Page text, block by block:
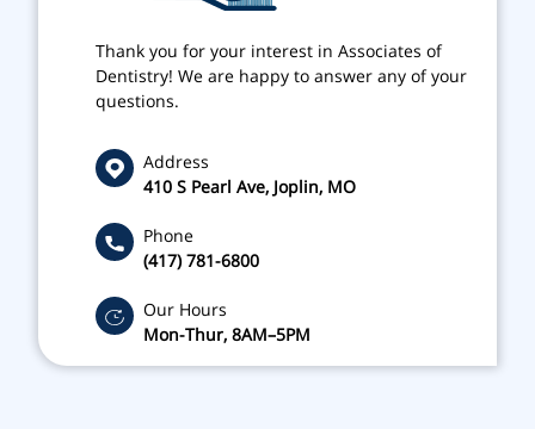
Thank you for your interest in Associates of
Dentistry! We are happy to answer any of your
questions.
Address
410 S Pearl Ave, Joplin, MO
Phone
(417) 781-6800
Our Hours
Mon-Thur, 8AM–5PM